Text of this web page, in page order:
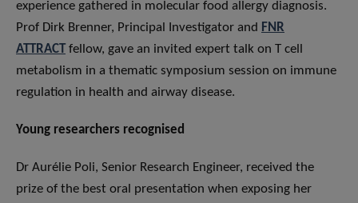
experience gathered in molecular food allergy diagnosis.
Prof Dirk Brenner, Principal Investigator and FNR
ATTRACT fellow, gave an invited expert talk on T cell
metabolism in a thematic symposium session on immune
regulation in health and airway disease.
Young researchers recognised
Dr Aurélie Poli, Senior Research Engineer, received the
prize of the best oral presentation when exposing her